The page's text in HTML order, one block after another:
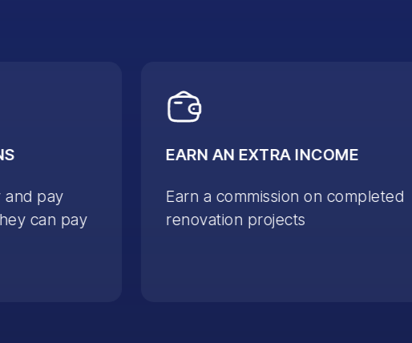
and pay
can pay
EARN AN EXTRA INCOME
Earn a commission on completed
renovation projects